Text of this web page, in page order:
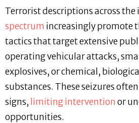
Terrorist descriptions across the
spectrum increasingly promote
tactics that target extensive
operating vehicular attacks,
explosives, or chemical,
substances. These seizures
signs, limiting intervention or
opportunities.